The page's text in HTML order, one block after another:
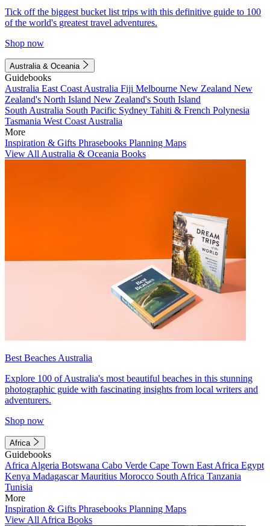
Tick off the biggest bucket list trips with this definitive guide to 100
of the world's greatest travel adventures.
Shop now
Australia & Oceania
Guidebooks
Australia East Coast Australia Fiji Melbourne New Zealand New
Zealand's North Island New Zealand's South Island
South Australia South Pacific Sydney Tahiti & French Polynesia
Tasmania West Coast Australia
More
Inspiration & Gifts Phrasebooks Planning Maps
View All Australia & Oceania Books
Best Beaches Australia
Explore 100 of Australia's most beautiful beaches in this stunning
photographic guide with fascinating insights from local writers and
adventurers.
Shop now
Africa
Guidebooks
Africa Algeria Botswana Cabo Verde Cape Town East Africa Egypt
Kenya MadagascarMauritius Morocco South Africa Tanzania
Tunisia
More
Inspiration & Gifts Phrasebooks Planning Maps
View All Africa Books